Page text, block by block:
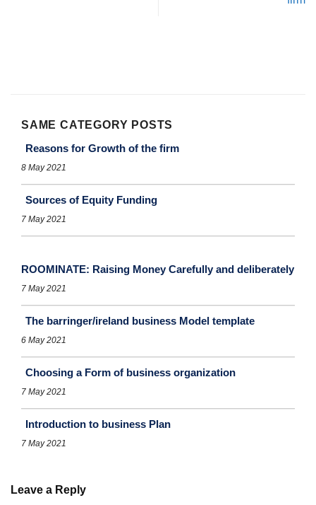
SAME CATEGORY POSTS
Reasons for Growth of the firm
8 May 2021
Sources of Equity Funding
7 May 2021
ROOMINATE: Raising Money Carefully and deliberately
7 May 2021
The barringer/ireland business Model template
6 May 2021
Choosing a Form of business organization
7 May 2021
Introduction to business Plan
7 May 2021
Leave a Reply